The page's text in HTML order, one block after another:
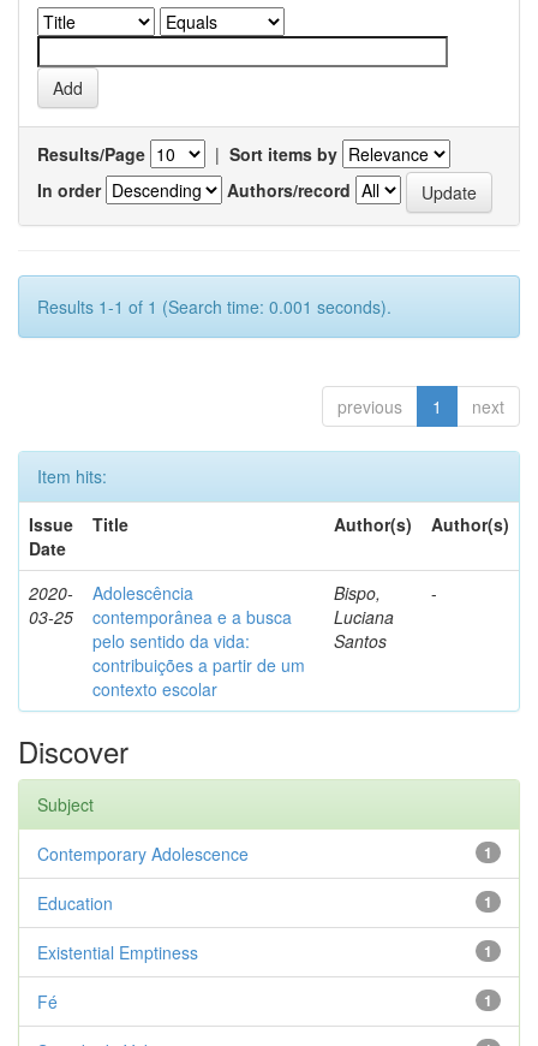
Results/Page | Sort items by
In order
Authors/record
Results 1-1 of 1 (Search time: 0.001 seconds).
previous 1 next
Item hits:
Issue
Date
Title Author(s) Author(s)
2020-
03-25
Adolescência
contemporânea e a busca
pelo sentido da vida:
contribuições a partir de um
contexto escolar
Bispo,
Luciana
Santos
-
Discover
Subject
1
Contemporary Adolescence
1
Education
1
Existential Emptiness
1
Fé